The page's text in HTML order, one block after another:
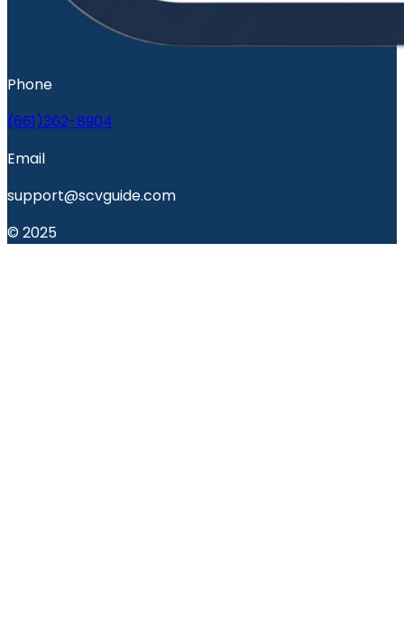
Phone
(661)362-8904
Email
support@scvguide.com
© 2025